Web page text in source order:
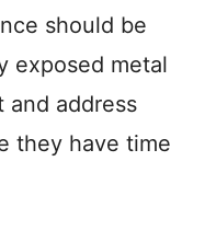
should be
exposed metal
and address
they have time